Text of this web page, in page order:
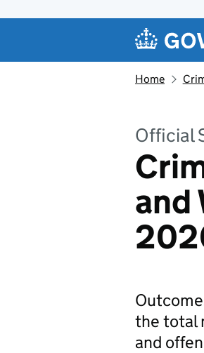
Home
Official
and
the total
and